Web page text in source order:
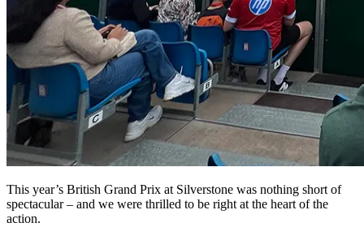
This year’s British Grand Prix at Silverstone was nothing short of
spectacular – and we were thrilled to be right at the heart of the
action.